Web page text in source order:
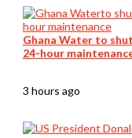
Ghana Water to
24-hour
3 hours ago